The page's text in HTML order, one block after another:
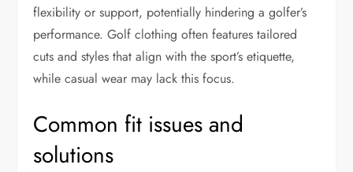
flexibility or support, potentially hindering a golfer’s
performance. Golf clothing often features tailored
cuts and styles that align with the sport’s etiquette,
while casual wear may lack this focus.
Common fit issues and
solutions